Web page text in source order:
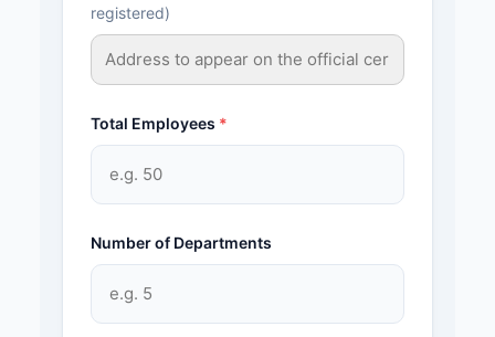
registered)
Total Employees *
Number of Departments